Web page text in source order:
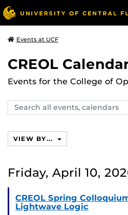
Events at UCF
CREOL
Events for the College of
Search
events,
VIEW BY...
Friday, April 10,
CREOL Spring
Lightwave Logic